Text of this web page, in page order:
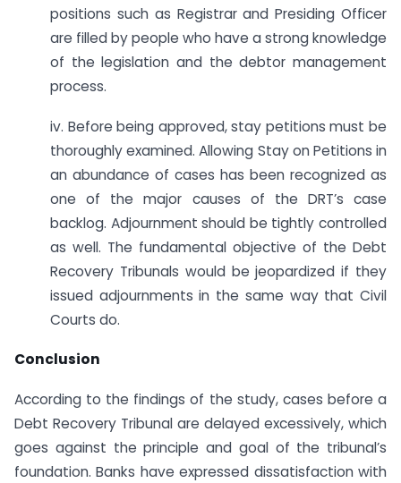
positions such as Registrar and Presiding Officer
are filled by people who have a strong knowledge
of the legislation and the debtor management
process.
iv. Before being approved, stay petitions must be
thoroughly examined. Allowing Stay on Petitions in
an abundance of cases has been recognized as
one of the major causes of the DRT’s case
backlog. Adjournment should be tightly controlled
as well. The fundamental objective of the Debt
Recovery Tribunals would be jeopardized if they
issued adjournments in the same way that Civil
Courts do.
Conclusion
According to the findings of the study, cases before a
Debt Recovery Tribunal are delayed excessively, which
goes against the principle and goal of the tribunal’s
foundation. Banks have expressed dissatisfaction with